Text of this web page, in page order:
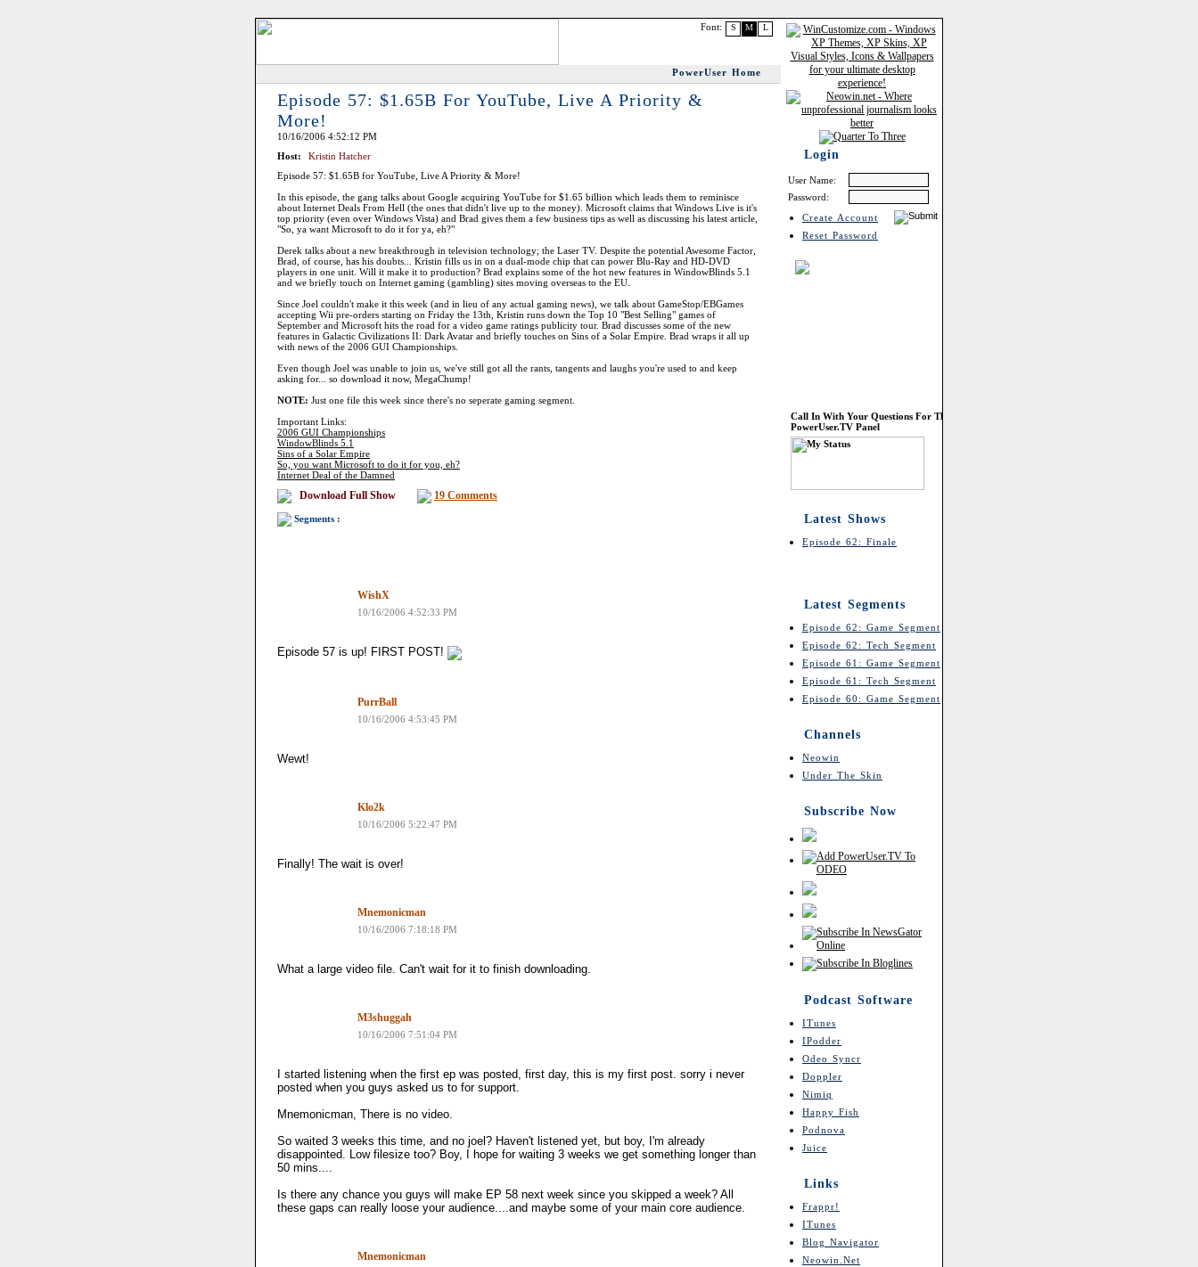
L
M
S
Font:
PowerUser Home
Episode 57: $1.65B For YouTube, Live A Priority &
More!
10/16/2006 4:52:12 PM
Host:
Kristin Hatcher
Episode 57: $1.65B for YouTube, Live A Priority & More!
In this episode, the gang talks about Google acquiring YouTube for $1.65 billion which leads them to reminisce
about Internet Deals From Hell (the ones that didn't live up to the money). Microsoft claims that Windows Live is it's
top priority (even over Windows Vista) and Brad gives them a few business tips as well as discussing his latest article,
"So, ya want Microsoft to do it for ya, eh?"
Derek talks about a new breakthrough in television technology; the Laser TV. Despite the potential Awesome Factor,
Brad, of course, has his doubts... Kristin fills us in on a dual-mode chip that can power Blu-Ray and HD-DVD
players in one unit. Will it make it to production? Brad explains some of the hot new features in WindowBlinds 5.1
and we briefly touch on Internet gaming (gambling) sites moving overseas to the EU.
Since Joel couldn't make it this week (and in lieu of any actual gaming news), we talk about GameStop/EBGames
accepting Wii pre-orders starting on Friday the 13th, Kristin runs down the Top 10 "Best Selling" games of
September and Microsoft hits the road for a video game ratings publicity tour. Brad discusses some of the new
features in Galactic Civilizations II: Dark Avatar and briefly touches on Sins of a Solar Empire. Brad wraps it all up
with news of the 2006 GUI Championships.
Even though Joel was unable to join us, we've still got all the rants, tangents and laughs you're used to and keep
asking for... so download it now, MegaChump!
NOTE: Just one file this week since there's no seperate gaming segment.
Important Links:
2006 GUI Championships
WindowBlinds 5.1
Sins of a Solar Empire
So, you want Microsoft to do it for you, eh?
Internet Deal of the Damned
Download Full Show 19 Comments
Segments :
WishX
10/16/2006 4:52:33 PM
Episode 57 is up! FIRST POST!
PurrBall
10/16/2006 4:53:45 PM
Wewt!
Klo2k
10/16/2006 5:22:47 PM
Finally! The wait is over!
Mnemonicman
10/16/2006 7:18:18 PM
What a large video file. Can't wait for it to finish downloading.
M3shuggah
10/16/2006 7:51:04 PM
I started listening when the first ep was posted, first day, this is my first post. sorry i never
posted when you guys asked us to for support.
Mnemonicman, There is no video.
So waited 3 weeks this time, and no joel? Haven't listened yet, but boy, I'm already
disappointed. Low filesize too? Boy, I hope for waiting 3 weeks we get something longer than
50 mins....
Is there any chance you guys will make EP 58 next week since you skipped a week? All
these gaps can really loose your audience....and maybe some of your main core audience.
Mnemonicman
Login
User Name:
Password:
Create Account
Reset Password
Call In With Your Questions For The
PowerUser.TV Panel
Latest Shows
Episode 62: Finale
Latest Segments
Episode 62: Game Segment
Episode 62: Tech Segment
Episode 61: Game Segment
Episode 61: Tech Segment
Episode 60: Game Segment
Channels
Neowin
Under The Skin
Subscribe Now
Podcast Software
ITunes
IPodder
Odeo Syncr
Doppler
Nimiq
Happy Fish
Podnova
Juice
Links
Frappr!
ITunes
Blog Navigator
Neowin.net